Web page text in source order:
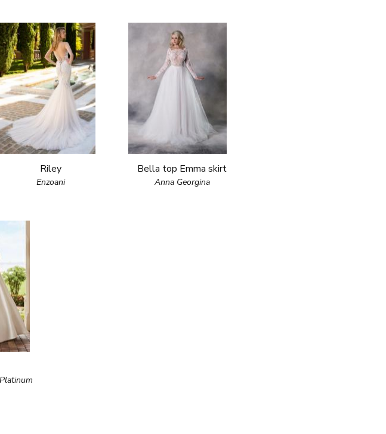
Riley
Enzoani
Bella top Emma skirt
Anna Georgina